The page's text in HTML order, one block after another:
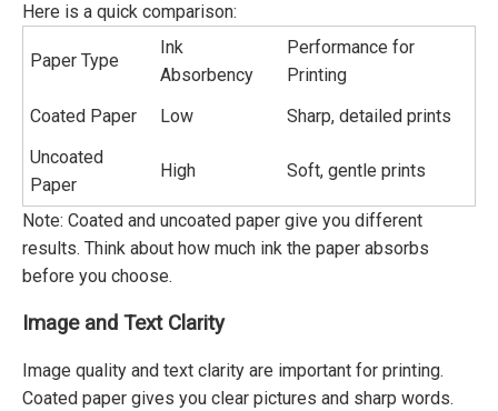
Here is a quick comparison:
Paper Type
Ink
Absorbency
Performance for
Printing
Coated Paper
Low
Sharp, detailed prints
Uncoated
Paper
High Soft, gentle prints
Note: Coated and uncoated paper give you different
results. Think about how much ink the paper absorbs
before you choose.
Image and Text Clarity
Image quality and text clarity are important for printing.
Coated paper gives you clear pictures and sharp words.